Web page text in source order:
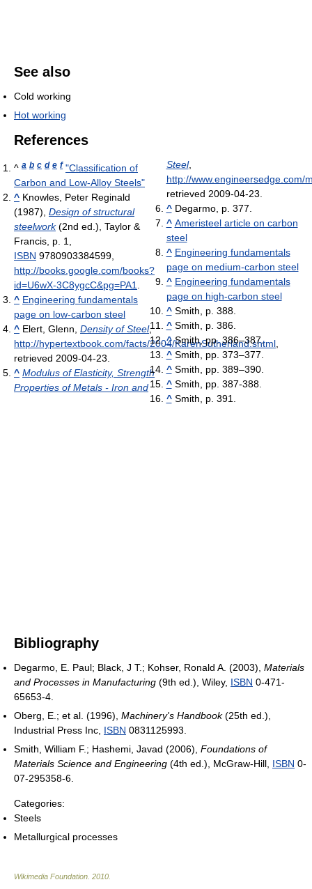
See also
Cold working
Hot working
References
^ a b c d e f "Classification of
Carbon and Low-Alloy Steels"
^ Knowles, Peter Reginald
(1987), Design of structural
steelwork(2nd ed.), Taylor &
Francis, p. 1,
ISBN 9780903384599,
http://books.google.com/books?
id=U6wX-3C8ygcC&pg=PA1.
^ Engineering fundamentals
page on low-carbon steel
^ Elert, Glenn, Density of Steel,
http://hypertextbook.com/facts/2004/KarenSutherland.shtml,
retrieved 2009-04-23.
^ Modulus of Elasticity, Strength
Properties of Metals - Iron and
Steel,
http://www.engineersedge.com/
retrieved 2009-04-23.
^Degarmo, p. 377.
^ Ameristeel article on carbon
steel
^ Engineering fundamentals
page on medium-carbon steel
^ Engineering fundamentals
page on high-carbon steel
^Smith, p. 388.
^Smith, p. 386.
^Smith, pp. 386–387.
^Smith, pp. 373–377.
^Smith, pp. 389–390.
^Smith, pp. 387-388.
^Smith, p. 391.
Bibliography
Degarmo, E. Paul; Black, J T.; Kohser, Ronald A. (2003), Materials
and Processes in Manufacturing (9th ed.), Wiley, ISBN 0-471-
65653-4.
Oberg, E.; et al. (1996), Machinery's Handbook(25th ed.),
Industrial Press Inc, ISBN 0831125993.
Smith, William F.; Hashemi, Javad (2006), Foundations of
Materials Science and Engineering (4th ed.), McGraw-Hill, ISBN 0-
07-295358-6.
Categories:
Steels
Metallurgical processes
Wikimedia Foundation 2010